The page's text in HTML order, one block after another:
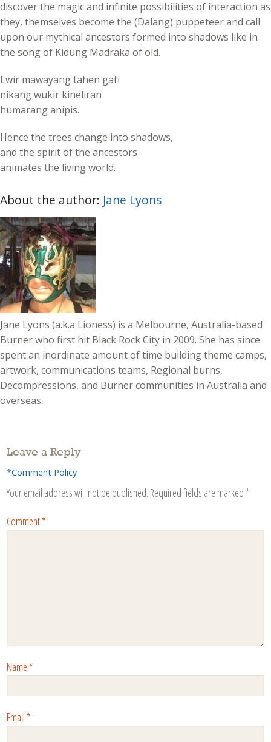
discover the magic and infinite possibilities of interaction as
they, themselves become the (Dalang) puppeteer and call
upon our mythical ancestors formed into shadows like in
the song of Kidung Madraka of old.
Lwir mawayang tahen gati
nikang wukir kineliran
humarang anipis.
Hence the trees change into shadows,
and the spirit of the ancestors
animates the living world.
About the author: Jane Lyons
Jane Lyons (a.k.a Lioness) is a Melbourne, Australia-based
Burner who first hit Black Rock City in 2009. She has since
spent an inordinate amount of time building theme camps,
artwork, communications teams, Regional burns,
Decompressions, and Burner communities in Australia and
overseas.
Leave a Reply
*Comment Policy
Your email address will not be published. Required fields are marked *
Comment*
Name*
Email*